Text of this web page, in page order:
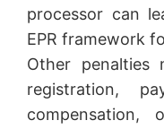
processor can
EPR framework
Other penalties
registration,
compensation,